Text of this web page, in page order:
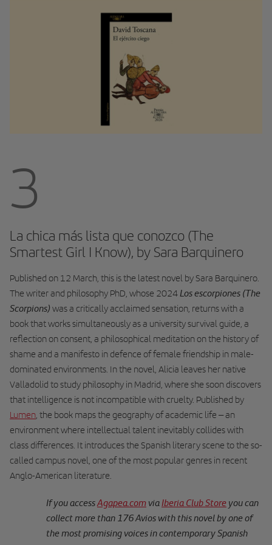
3
La chica más lista que conozco (The
Smartest Girl I Know), by Sara Barquinero
Published on 12 March, this is the latest novel by Sara Barquinero.
The writer and philosophy PhD, whose 2024Los escorpiones (The
Scorpions) was a critically acclaimed sensation, returns with a
book that works simultaneously as a university survival guide, a
reflection on consent, a philosophical meditation on the history of
shame and a manifesto in defence of female friendship in male-
dominated environments. In the novel, Alicia leaves her native
Valladolid to study philosophy in Madrid, where she soon discovers
that intelligence is not incompatible with cruelty. Published by
Lumen, the book maps the geography of academic life – an
environment where intellectual talent inevitably collides with
class differences. It introduces the Spanish literary scene to the so-
called campus novel, one of the most popular genres in recent
Anglo-American literature.
If you accessAgapea.com viaIberia Club Store you can
collect more than 176 Avios with this novel by one of
the most promising voices in contemporary Spanish